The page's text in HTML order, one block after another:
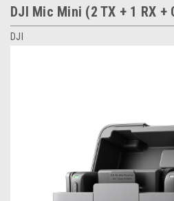
DJI Mic Mini (2 TX + 1 RX +
DJI